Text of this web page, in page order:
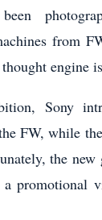
from
engine
Sony
FW, while
the new
promotional